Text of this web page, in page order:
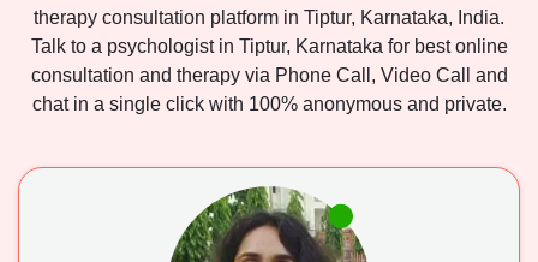
therapy consultation platform in Tiptur, Karnataka, India.
Talk to a psychologist in Tiptur, Karnataka for best online
consultation and therapy via Phone Call, Video Call and
chat in a single click with 100% anonymous and private.